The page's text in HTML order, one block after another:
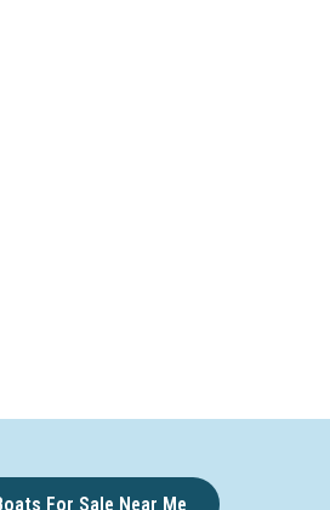
For Sale Near Me